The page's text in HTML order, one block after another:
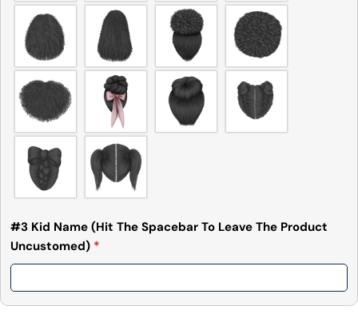
#3 Kid Name (Hit The Spacebar To Leave The Product
Uncustomed) *